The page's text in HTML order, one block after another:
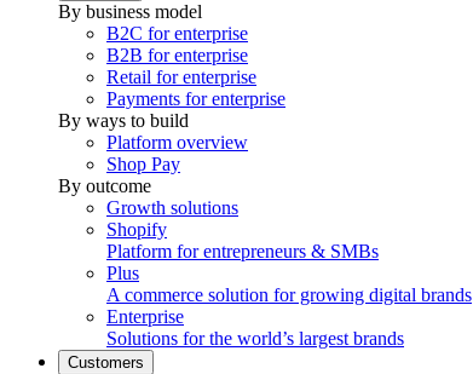
By business model
B2C for enterprise
B2B for enterprise
Retail for enterprise
Payments for enterprise
By ways to build
Platform overview
Shop Pay
By outcome
Growth solutions
Shopify
Platform for entrepreneurs & SMBs
Plus
A commerce solution for growing digital brands
Enterprise
Solutions for the world’s largest brands
Customers